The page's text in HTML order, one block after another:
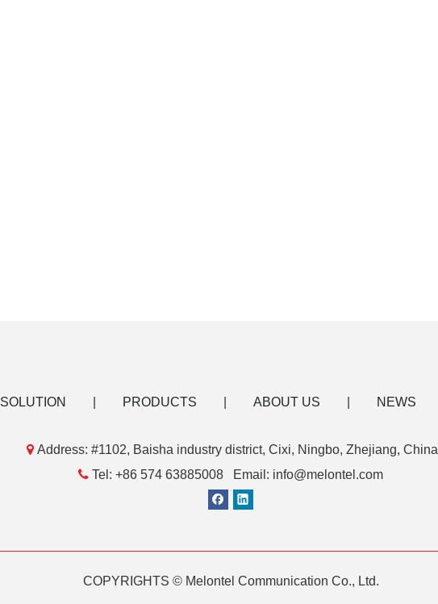
SOLUTION PRODUCTS ABOUT US NEWS
 Address: #1102, Baisha industry district, Cixi, Ningbo, Zhejiang, China
 Tel: +86 574 63885008 Email: info@melontel.com
COPYRIGHTS © Melontel Communication Co., Ltd.